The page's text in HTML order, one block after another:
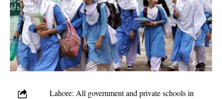
Lahore: All government and private schools in